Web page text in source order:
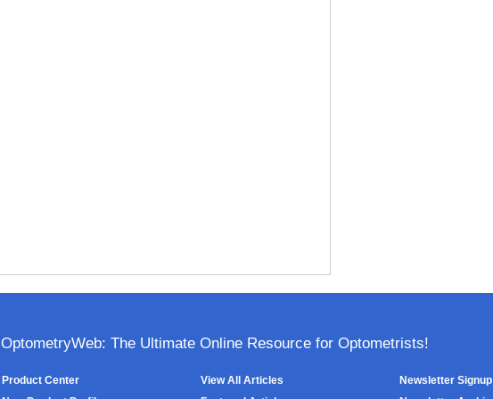
OptometryWeb: The Ultimate Online Resource for Optometrists!
Product Center
View All Articles
Newsletter Signup